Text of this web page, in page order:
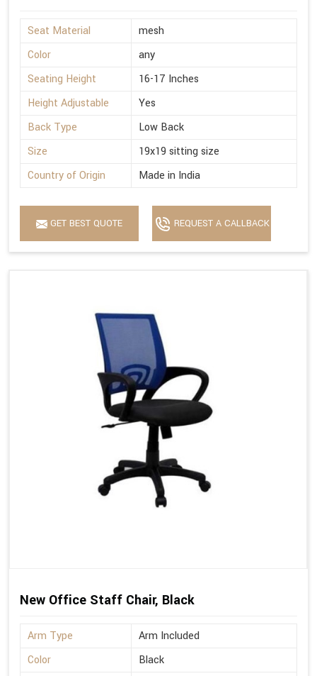
Seat Material
mesh
Color
any
Seating Height
16-17 Inches
Height Adjustable
Yes
Back Type
Low Back
Size
19x19 sitting size
Country of Origin
Made in India
GET BEST QUOTE REQUEST A CALLBACK
New Office Staff Chair, Black
Arm Type
Arm Included
Color
Black